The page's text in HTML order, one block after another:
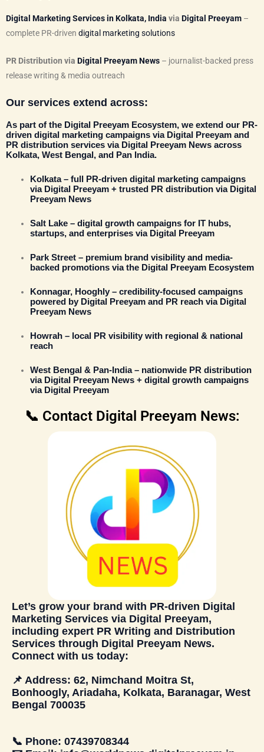
Digital Marketing Services in Kolkata, India via Digital Preeyam –
complete PR-driven digital marketing solutions
PR Distribution via Digital Preeyam News – journalist-backed press
release writing & media outreach
Our services extend across:
As part of the Digital Preeyam Ecosystem, we extend our PR-
driven digital marketing campaigns via Digital Preeyam and
PR distribution services via Digital Preeyam News across
Kolkata, West Bengal, and Pan India.
Kolkata– full PR-driven digital marketing campaigns
via Digital Preeyam + trusted PR distribution via Digital
Preeyam News
Salt Lake – digital growth campaigns for IT hubs,
startups, and enterprises via Digital Preeyam
Park Street – premium brand visibility and media-
backed promotions via the Digital Preeyam Ecosystem
Konnagar, Hooghly – credibility-focused campaigns
powered by Digital Preeyam and PR reach via Digital
Preeyam News
Howrah – local PR visibility with regional & national
reach
West Bengal & Pan-India– nationwide PR distribution
via Digital Preeyam News + digital growth campaigns
via Digital Preeyam
📞 Contact Digital Preeyam News:
Let’s grow your brand with PR-driven Digital
Marketing Services via Digital Preeyam,
including expert PR Writing and Distribution
Services through Digital Preeyam News.
Connect with us today:
📌 Address: 62, Nimchand Moitra St,
Bonhoogly, Ariadaha, Kolkata, Baranagar, West
Bengal 700035
📞 Phone: 07439708344